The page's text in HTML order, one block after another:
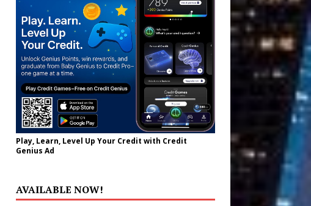
Play, Learn, Level Up Your Credit with Credit
Genius Ad
AVAILABLE NOW!